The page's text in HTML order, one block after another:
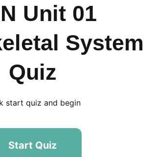
Unit 01
System
Quiz
start quiz and begin
Start Quiz